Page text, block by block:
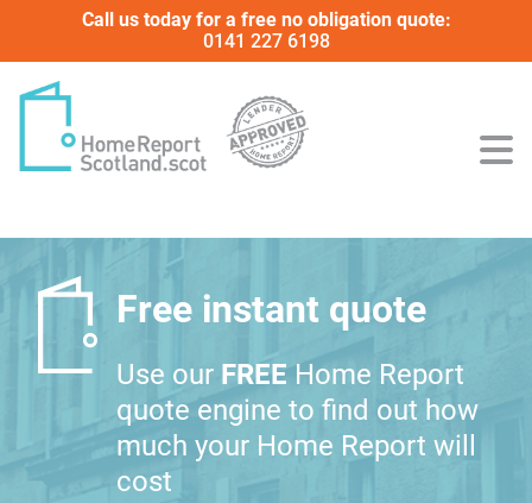
Call us today for a free no obligation quote:
0141 227 6198
Free instant quote
Use our FREE Home Report
quote engine to find out how
much your Home Report will
cost